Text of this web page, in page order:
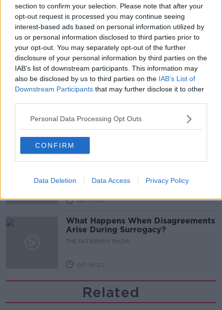
section to confirm your selection. Please note that after your
opt-out request is processed you may continue seeing
interest-based ads based on personal information utilized by
us or personal information disclosed to third parties prior to
your opt-out. You may separately opt-out of the further
disclosure of your personal information by third parties on the
IAB’s list of downstream participants. This information may
also be disclosed by us to third parties on the IAB’s List of
Downstream Participants that may further disclose it to other
Personal Data Processing Opt Outs
CONFIRM
Data Deletion Data Access Privacy Policy
Related Episodes
Project Jurassic Beer
THE PAT KENNY SHOW
00:05:47
Gareth Mullins with Summer
Desserts
00:08:02
Sarah Madden Reports On Temple
THE PAT KENNY SHOW
00:11:04
What Happens When Disagreements
Arise During Surrogacy?
THE PAT KENNY SHOW
00:16:20
Related